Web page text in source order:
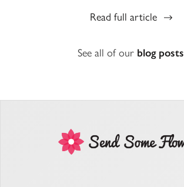
Read full article
See all of our blog posts